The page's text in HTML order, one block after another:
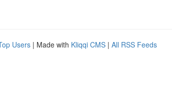
Users | Made with Kliqqi CMS | All RSS Feeds